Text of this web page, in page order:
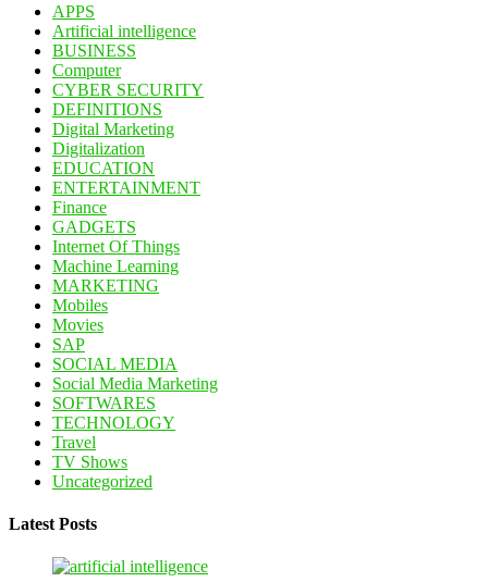
APPS
Artificial intelligence
BUSINESS
Computer
CYBER SECURITY
DEFINITIONS
Digital Marketing
Digitalization
EDUCATION
ENTERTAINMENT
Finance
GADGETS
Internet Of Things
Machine Learning
MARKETING
Mobiles
Movies
SAP
SOCIAL MEDIA
Social Media Marketing
SOFTWARES
TECHNOLOGY
Travel
TV Shows
Uncategorized
Latest Posts